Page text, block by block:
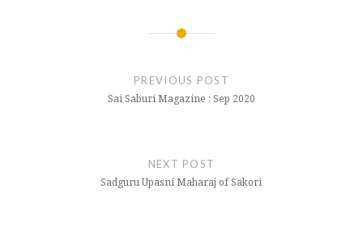
PREVIOUS POST
Sai Saburi Magazine : Sep 2020
NEXT POST
Sadguru Upasni Maharaj of Sakori